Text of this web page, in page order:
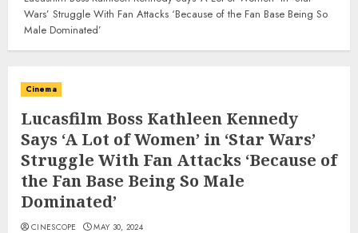
Wars’ Struggle With Fan Attacks ‘Because of the Fan Base Being So
Male Dominated’
Cinema
Lucasfilm Boss Kathleen Kennedy
Says ‘A Lot of Women’ in ‘Star Wars’
Struggle With Fan Attacks ‘Because of
the Fan Base Being So Male
Dominated’
CINESCOPE MAY 30, 2024